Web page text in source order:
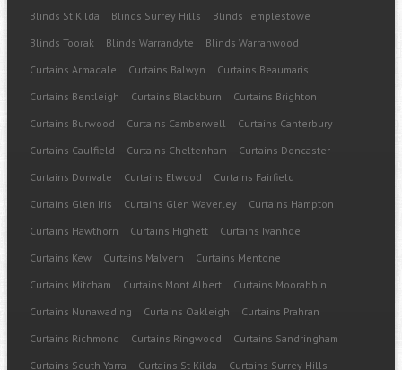
Blinds St Kilda
Blinds Surrey Hills
Blinds Templestowe
Blinds Toorak
Blinds Warrandyte
Blinds Warranwood
Curtains Armadale
Curtains Balwyn
Curtains Beaumaris
Curtains Bentleigh
Curtains Blackburn
Curtains Brighton
Curtains Burwood
Curtains Camberwell
Curtains Canterbury
Curtains Caulfield
Curtains Cheltenham
Curtains Doncaster
Curtains Donvale
Curtains Elwood
Curtains Fairfield
Curtains Glen Iris
Curtains Glen Waverley
Curtains Hampton
Curtains Hawthorn
Curtains Highett
Curtains Ivanhoe
Curtains Kew
Curtains Malvern
Curtains Mentone
Curtains Mitcham
Curtains Mont Albert
Curtains Moorabbin
Curtains Nunawading
Curtains Oakleigh
Curtains Prahran
Curtains Richmond
Curtains Ringwood
Curtains Sandringham
Curtains South Yarra
Curtains St Kilda
Curtains Surrey Hills